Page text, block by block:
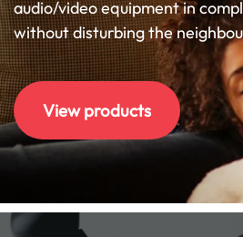
audio/video equipment in
without disturbing the
View products